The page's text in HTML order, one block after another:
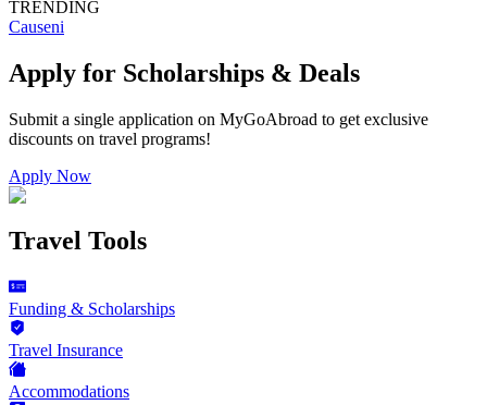
TRENDING
Causeni
Apply for Scholarships & Deals
Submit a single application on MyGoAbroad to get exclusive
discounts on travel programs!
Apply Now
Travel Tools
Funding & Scholarships
Travel Insurance
Accommodations